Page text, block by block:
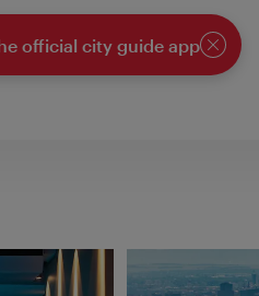
official city guide app
Close